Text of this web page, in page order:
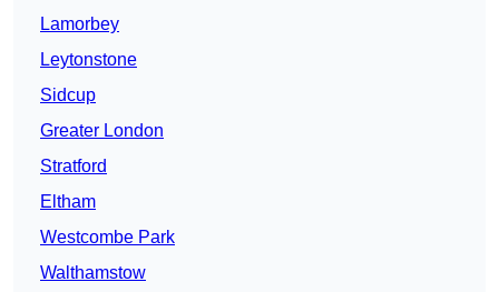
Lamorbey
Leytonstone
Sidcup
Greater London
Stratford
Eltham
Westcombe Park
Walthamstow